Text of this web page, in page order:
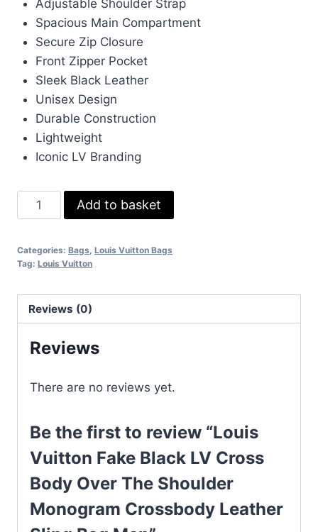
£130.00.£120.00.
Adjustable Shoulder Strap
Spacious Main Compartment
Secure Zip Closure
Front Zipper Pocket
Sleek Black Leather
Unisex Design
Durable Construction
Lightweight
Iconic LV Branding
Louis
Vuitton
Black
Cross
Body
The
Monogram
Leather
Sling
Bag
Men
quantity
Add to basket
Categories: Bags, Louis Vuitton Bags
Tag: Louis Vuitton
Reviews (0)
Reviews
There are no reviews yet.
Be the first to review “Louis
Vuitton Fake Black LV Cross
Body Over The Shoulder
Monogram Crossbody Leather